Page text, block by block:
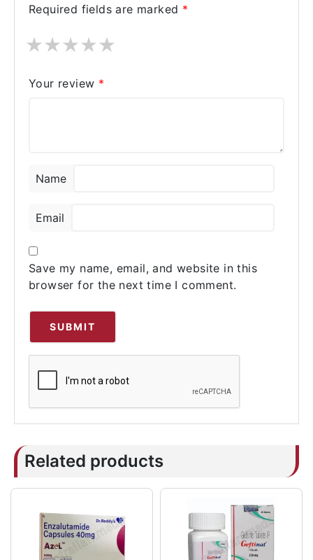
Required fields are marked *
★
★
★
★
★
Your review *
Name
Email
Save my name, email, and website in this
browser for the next time I comment.
Related products